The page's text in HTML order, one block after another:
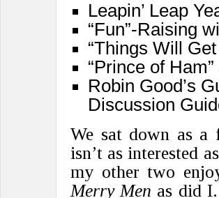
Leapin’ Leap
“Fun”-Raising
“Things Will
“Prince of
Robin Good’s
Discussion
We sat down as
isn’t as interested
my other two
Merry Men as did